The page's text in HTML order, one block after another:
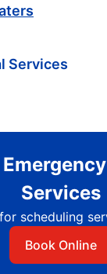
Services
Services
scheduling
Book Online